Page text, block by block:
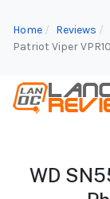
Home Reviews
Patriot Viper
WD